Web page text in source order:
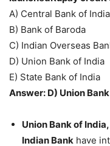
A) Central Bank of India
B) Bank of Baroda
C) Indian Overseas
D) Union Bank of India
E) State Bank of India
Answer: D) Union
Union Bank of
Indian Bank have